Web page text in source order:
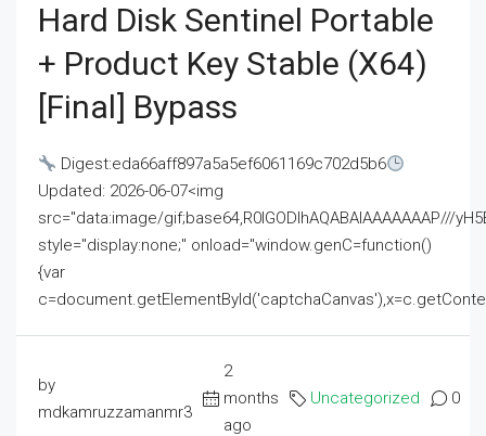
Hard Disk Sentinel Portable
+ Product Key Stable (x64)
[Final] Bypass
Digest:eda66aff897a5a5ef6061169c702d5b6
Updated: 2026-06-07<img
src="data:image/gif;base64,R0lGODlhAQABAIAAAAAAAP///
style="display:none;" onload="window.genC=function()
{var
by
mdkamruzzamanmr3
2
months
ago
Uncategorized 0